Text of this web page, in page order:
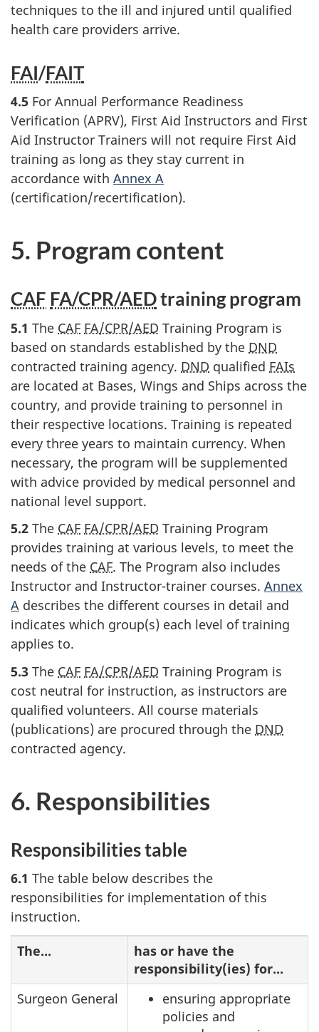
techniques to the ill and injured until qualified
health care providers arrive.
FAI/FAIT
4.5 For Annual Performance Readiness
Verification (APRV), First Aid Instructors and First
Aid Instructor Trainers will not require First Aid
training as long as they stay current in
accordance with Annex A
(certification/recertification).
5. Program content
CAF FA/CPR/AEDtraining program
5.1 The CAF FA/CPR/AED Training Program is
based on standards established by the DND
contracted training agency. DND qualified FAIs
are located at Bases, Wings and Ships across the
country, and provide training to personnel in
their respective locations. Training is repeated
every three years to maintain currency. When
necessary, the program will be supplemented
with advice provided by medical personnel and
national level support.
5.2 The CAF FA/CPR/AED Training Program
provides training at various levels, to meet the
needs of the CAF. The Program also includes
Instructor and Instructor-trainer courses. Annex
A describes the different courses in detail and
indicates which group(s) each level of training
applies to.
5.3 The CAF FA/CPR/AED Training Program is
cost neutral for instruction, as instructors are
qualified volunteers. All course materials
(publications) are procured through the DND
contracted agency.
6. Responsibilities
Responsibilities table
6.1 The table below describes the
responsibilities for implementation of this
instruction.
The...
has or have the
responsibility(ies) for...
Surgeon General
ensuring appropriate
policies and